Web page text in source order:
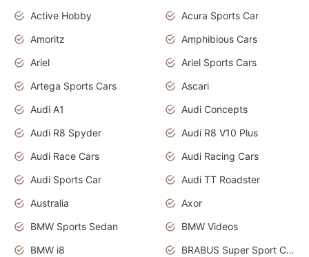
Active Hobby
Acura Sports Car
Amoritz
Amphibious Cars
Ariel
Ariel Sports Cars
Artega Sports Cars
Ascari
Audi A1
Audi Concepts
Audi R8 Spyder
Audi R8 V10 Plus
Audi Race Cars
Audi Racing Cars
Audi Sports Car
Audi TT Roadster
Australia
Axor
BMW Sports Sedan
BMW Videos
BMW i8
BRABUS Super Sport Cars